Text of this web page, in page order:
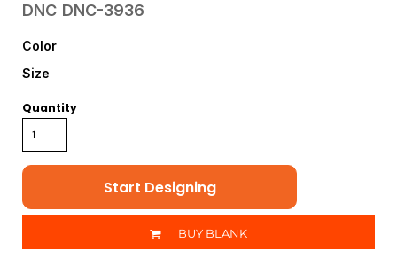
DNC DNC-3936
Color
Size
Quantity
Start Designing
BUY BLANK